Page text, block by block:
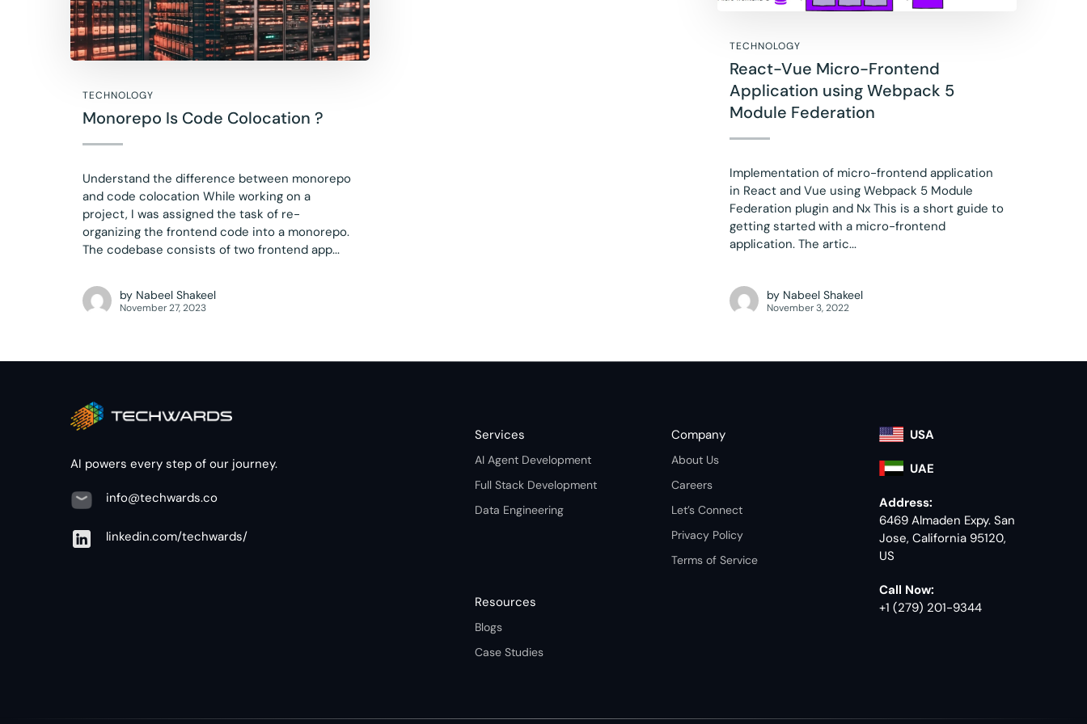
TECHNOLOGY
Monorepo Is Code Colocation ?
Understand the difference between monorepo
and code colocation While working on a
project, I was assigned the task of re-
organizing the frontend code into a monorepo.
The codebase consists of two frontend app...
by Nabeel Shakeel
November 27, 2023
TECHNOLOGY
React-Vue Micro-Frontend
Application using Webpack 5
Module Federation
Implementation of micro-frontend application
in React and Vue using Webpack 5 Module
Federation plugin and Nx This is a short guide to
getting started with a micro-frontend
application. The artic...
by Nabeel Shakeel
November 3, 2022
AI powers every step of our journey.
info@techwards.co
linkedin.com/techwards/
Services
AI Agent Development
Full Stack Development
Data Engineering
Company
About Us
Careers
Let’s Connect
Privacy Policy
Terms of Service
Resources
Blogs
Case Studies
USA
UAE
Address:
6469 Almaden Expy. San
Jose, California 95120,
US
Call Now:
+1 (279) 201-9344